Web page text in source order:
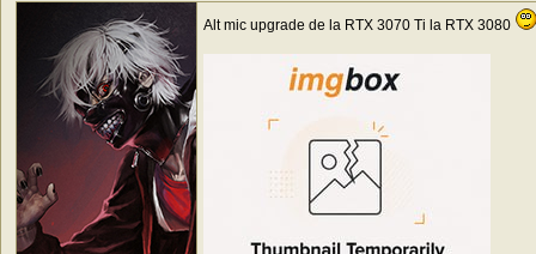
Alt mic upgrade de la RTX 3070 Ti la RTX 3080